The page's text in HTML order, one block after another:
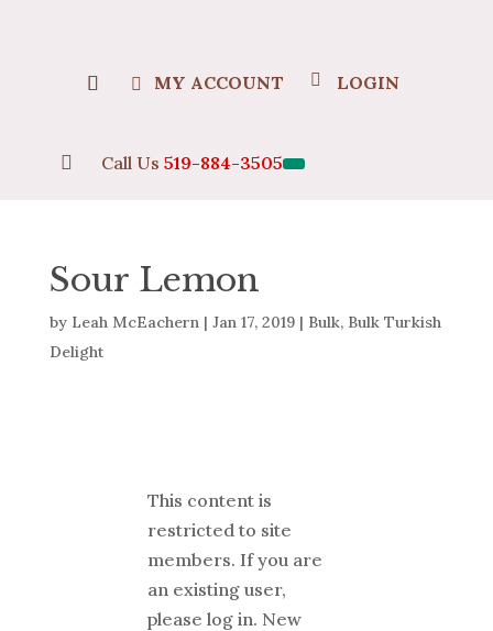
MY ACCOUNT LOGIN
 Call Us 519-884-3505
Sour Lemon
by Leah McEachern| Jan 17, 2019| Bulk, Bulk Turkish
Delight
This content is
restricted to site
members. If you are
an existing user,
please log in. New